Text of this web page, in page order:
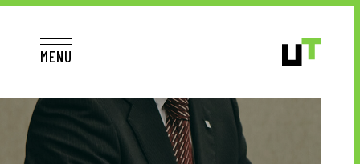
MENU